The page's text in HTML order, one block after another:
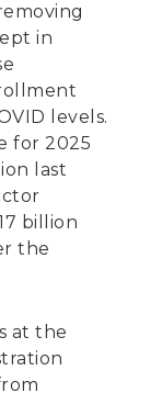
in
levels.
for 2025
last
billion
the
at the